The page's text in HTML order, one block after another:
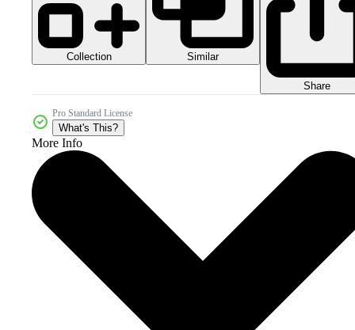
Collection Similar
Share
Pro Standard License
What's This?
More Info